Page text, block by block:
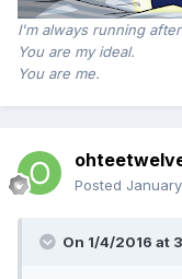
I'm always running
You are my ideal.
You are me.
Posted
On 1/4/2016 at